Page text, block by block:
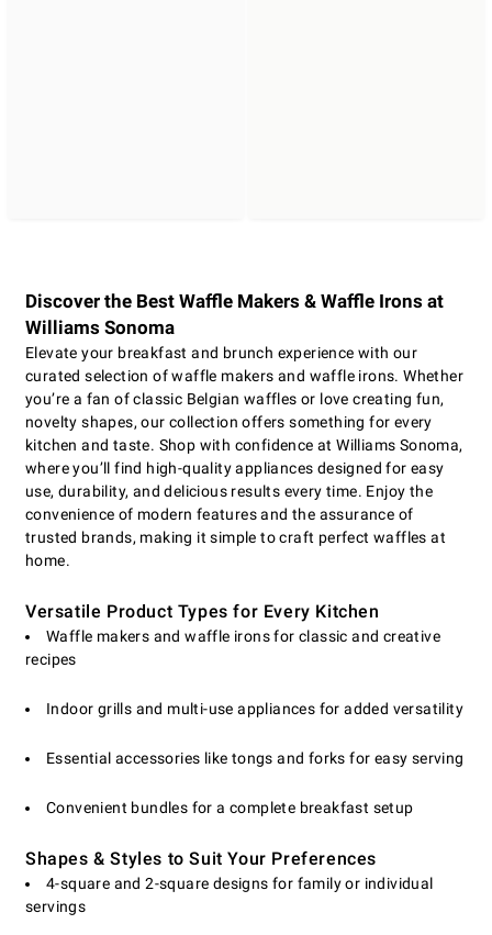
Discover the Best Waffle Makers & Waffle Irons at
Williams Sonoma
Elevate your breakfast and brunch experience with our
curated selection of waffle makers and waffle irons. Whether
you’re a fan of classic Belgian waffles or love creating fun,
novelty shapes, our collection offers something for every
kitchen and taste. Shop with confidence at Williams Sonoma,
where you’ll find high-quality appliances designed for easy
use, durability, and delicious results every time. Enjoy the
convenience of modern features and the assurance of
trusted brands, making it simple to craft perfect waffles at
home.
Versatile Product Types for Every Kitchen
Waffle makers and waffle irons for classic and creative
recipes
Indoor grills and multi-use appliances for added versatility
Essential accessories like tongs and forks for easy serving
Convenient bundles for a complete breakfast setup
Shapes & Styles to Suit Your Preferences
4-square and 2-square designs for family or individual
servings